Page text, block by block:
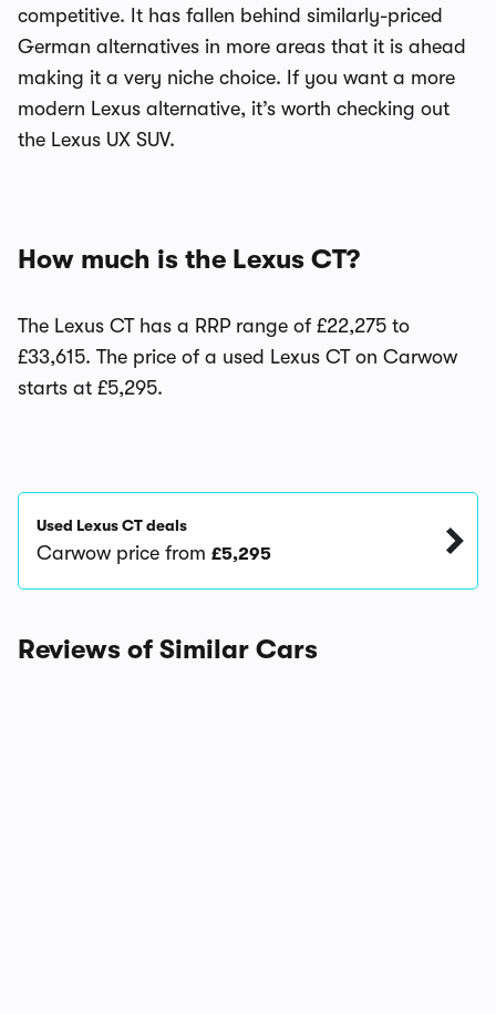
competitive. It has fallen behind similarly-priced
German alternatives in more areas that it is ahead
making it a very niche choice. If you want a more
modern Lexus alternative, it’s worth checking out
the Lexus UX SUV.
How much is the Lexus CT?
The Lexus CT has a RRP range of £22,275 to
£33,615. The price of a used Lexus CT on Carwow
starts at £5,295.
Used Lexus CT deals
Carwow price from £5,295
Reviews of Similar Cars